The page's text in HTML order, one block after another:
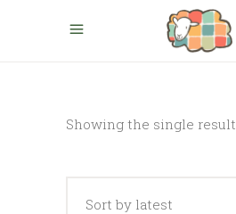
Showing the single result
Sort by latest